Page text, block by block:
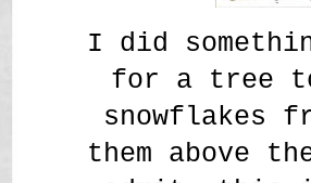
I did
for a tree
snowflakes
them above